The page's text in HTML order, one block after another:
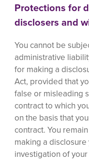
Protections for
disclosers and
You cannot be
administrative
for making a
Act, provided that
false or misleading
contract to which
on the basis that
contract. You
making a
investigation of